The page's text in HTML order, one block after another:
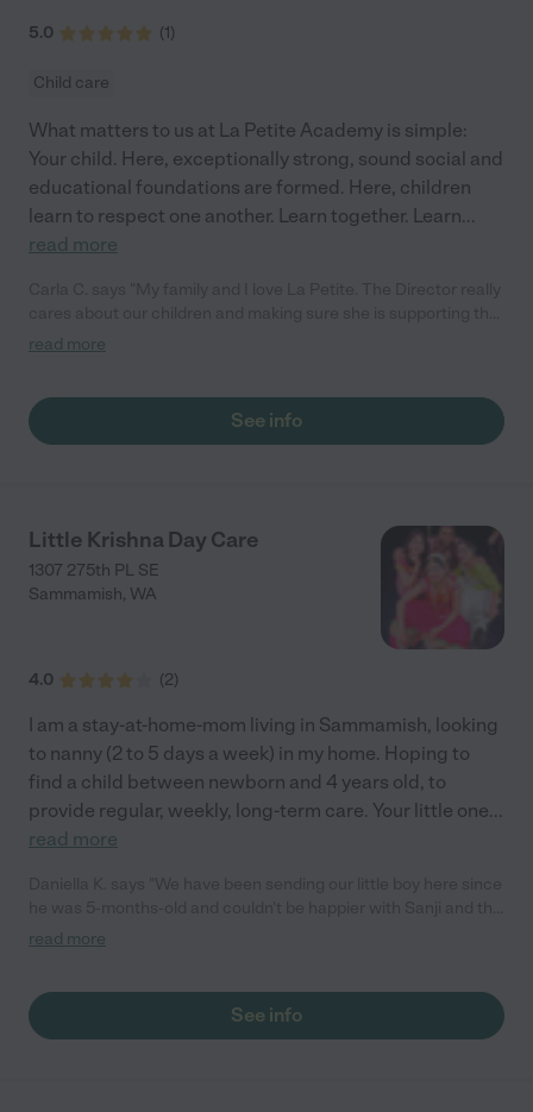
5.0 (1)
Child care
What matters to us at La Petite Academy is simple:
Your child. Here, exceptionally strong, sound social and
educational foundations are formed. Here, children
learn to respect one another. Learn together. Learn...
read more
teachers in the classroom. She greets us every more and a
daughhter gets a hug. It was a smooth transition and the
teachers are really caring. They have made it an easy transtion
read more
See info
Little Krishna Day Care
1307 275th PL SE
Sammamish, WA
4.0 (2)
I am a stay-at-home-mom living in Sammamish, looking
to nanny (2 to 5 days a week) in my home. Hoping to
find a child between newborn and 4 years old, to
provide regular, weekly, long-term care. Your little one...
read more
care she provides. She is beyond attentive, is flexible with her
that he is getting great care, and she has adapted to his
growing needs (he is now almost 10mo). Honestly, she has truly
read more
See info